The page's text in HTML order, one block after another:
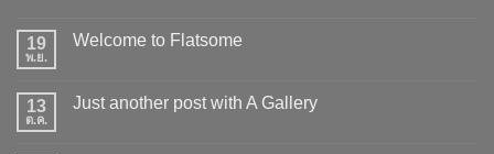
19
พ.ย.
Welcome to Flatsome
13
ต.ค.
Just another post with A Gallery